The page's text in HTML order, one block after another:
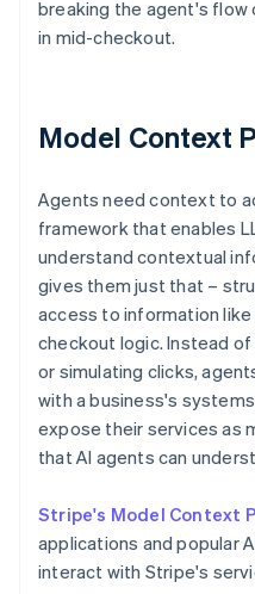
breaking the agent's flow
in mid-checkout.
Model Context
Agents need context to
framework that enables
understand contextual
gives them just that –
access to information
checkout logic. Instead
or simulating clicks,
with a business's
expose their services as
that AI agents can
Stripe's Model Context
applications and popular
interact with Stripe's